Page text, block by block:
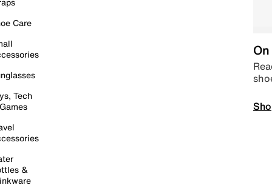
Care
Tech
&